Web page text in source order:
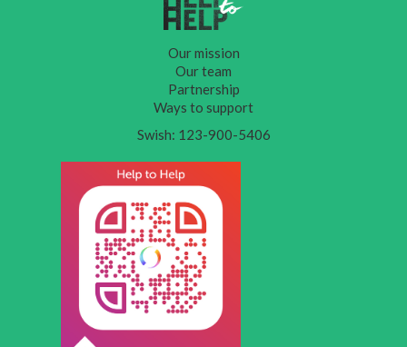
Our mission
Our team
Partnership
Ways to support
Swish: 123-900-5406